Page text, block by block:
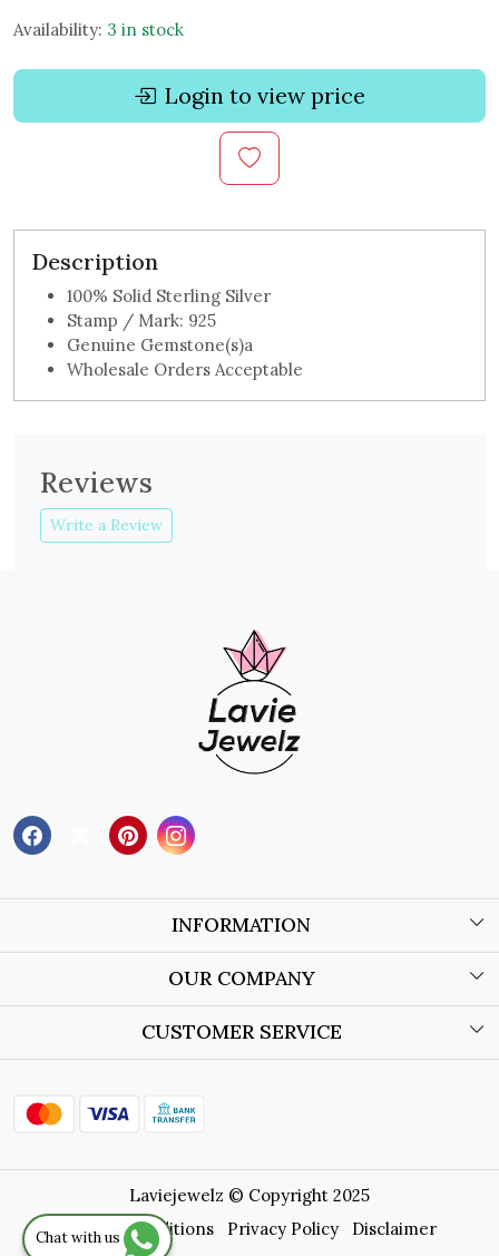
Availability: 3 in stock
Login to view price
Description
100% Solid Sterling Silver
Stamp / Mark: 925
Genuine Gemstone(s)a
Wholesale Orders Acceptable
Reviews
Write a Review
INFORMATION
About Us
Store Locator
OUR COMPANY
Blog
CUSTOMER SERVICE
Shipping Policy
Refund Policy
Chat with us
Laviejewelz © Copyright 2025
Terms & Conditions
Privacy Policy Disclaimer